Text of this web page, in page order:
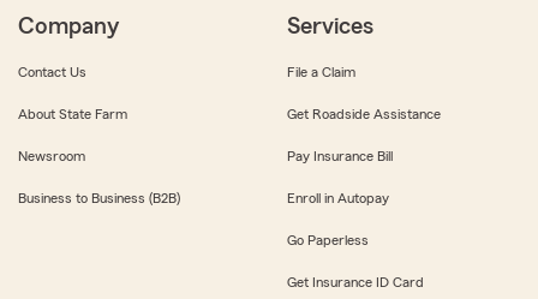
Company
Contact Us
About State Farm
Newsroom
Business to Business (B2B)
Services
File a Claim
Get Roadside Assistance
Pay Insurance Bill
Enroll in Autopay
Go Paperless
Get Insurance ID Card